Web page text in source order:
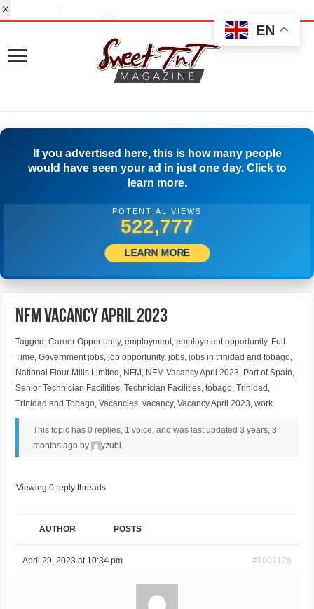
If you advertised here, this is how many people
would have seen your ad in just one day. Click to
learn more.
POTENTIAL VIEWS
541,665
LEARN MORE
NFM Vacancy April 2023
Tagged:Career Opportunity,employment,employment opportunity, Full
Time,Government jobs,job opportunity,jobs,jobs in trinidad and tobago,
National Flour Mills Limited , NFM , NFM Vacancy April 2023, Port of Spain,
Senior Technician Facilities,Technician Facilities,tobago,Trinidad ,
Trinidad and Tobago,Vacancies,vacancy,Vacancy April 2023,work
This topic has 0 replies, 1 voice, and was last updated 3 years, 3
months ago by yzubi.
Viewing 0 reply threads
AUTHOR POSTS
April 29, 2023 at 10:34 pm #1007126
EN